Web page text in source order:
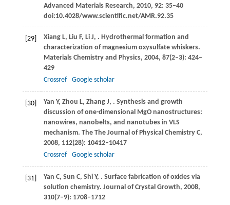
Advanced Materials Research, 2010, 92: 35–40
doi:10.4028/www.scientific.net/AMR.92.35
[29] XiangL, Liu F, LiJ, . Hydrothermal formation and
characterization of magnesium oxysulfate whiskers.
Materials Chemistry and Physics, 2004, 87(2–3): 424–
429
Crossref
Google scholar
[30] Yan Y, Zhou L, ZhangJ, . Synthesis and growth
discussion of one-dimensional MgO nanostructures:
nanowires, nanobelts, and nanotubes in VLS
mechanism. The The Journal of Physical Chemistry C,
2008, 112(28): 10412–10417
Crossref
Google scholar
[31] Yan C, Sun C, ShiY, . Surface fabrication of oxides via
solution chemistry. Journal of Crystal Growth, 2008,
310(7–9): 1708–1712